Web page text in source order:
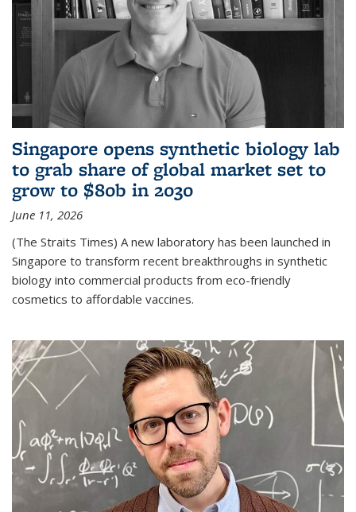
Singapore opens synthetic biology lab
to grab share of global market set to
grow to $80b in 2030
June 11, 2026
(The Straits Times) A new laboratory has been launched in
Singapore to transform recent breakthroughs in synthetic
biology into commercial products from eco-friendly
cosmetics to affordable vaccines.